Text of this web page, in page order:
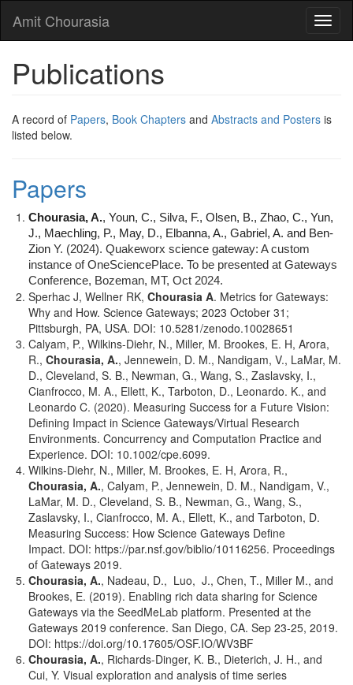
main
Amit Chourasia
Publications
A record of Papers, Book Chapters and Abstracts and Posters is
listed below.
Papers
Chourasia, A., Youn, C., Silva, F., Olsen, B., Zhao, C., Yun,
J., Maechling, P., May, D., Elbanna, A., Gabriel, A. and Ben-
Zion Y. (2024). Quakeworx science gateway: A custom
instance of OneSciencePlace. To be presented at Gateways
Conference, Bozeman, MT, Oct 2024.
Sperhac J, Wellner RK, Chourasia A. Metrics for Gateways:
Why and How. Science Gateways; 2023 October 31;
Pittsburgh, PA, USA. DOI: 10.5281/zenodo.10028651
Calyam, P., Wilkins-Diehr, N., Miller, M. Brookes, E. H, Arora,
R., Chourasia, A., Jennewein, D. M., Nandigam, V., LaMar, M.
D., Cleveland, S. B., Newman, G., Wang, S., Zaslavsky, I.,
Cianfrocco, M. A., Ellett, K., Tarboton, D., Leonardo. K., and
Leonardo C. (2020). Measuring Success for a Future Vision:
Defining Impact in Science Gateways/Virtual Research
Environments. Concurrency and Computation Practice and
Experience. DOI: 10.1002/cpe.6099.
Wilkins-Diehr, N., Miller, M. Brookes, E. H, Arora, R.,
Chourasia, A., Calyam, P., Jennewein, D. M., Nandigam, V.,
LaMar, M. D., Cleveland, S. B., Newman, G., Wang, S.,
Zaslavsky, I., Cianfrocco, M. A., Ellett, K., and Tarboton, D.
Measuring Success: How Science Gateways Define
Impact. DOI: https://par.nsf.gov/biblio/10116256. Proceedings
of Gateways 2019.
Chourasia, A., Nadeau, D., Luo, J., Chen, T., Miller M., and
Brookes, E. (2019). Enabling rich data sharing for Science
Gateways via the SeedMeLab platform. Presented at the
Gateways 2019 conference. San Diego, CA. Sep 23-25, 2019.
DOI: https://doi.org/10.17605/OSF.IO/WV3BF
Chourasia, A., Richards-Dinger, K. B., Dieterich, J. H., and
Cui, Y. Visual exploration and analysis of time series